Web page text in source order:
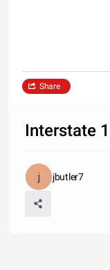
Share
Interstate
jbutler7